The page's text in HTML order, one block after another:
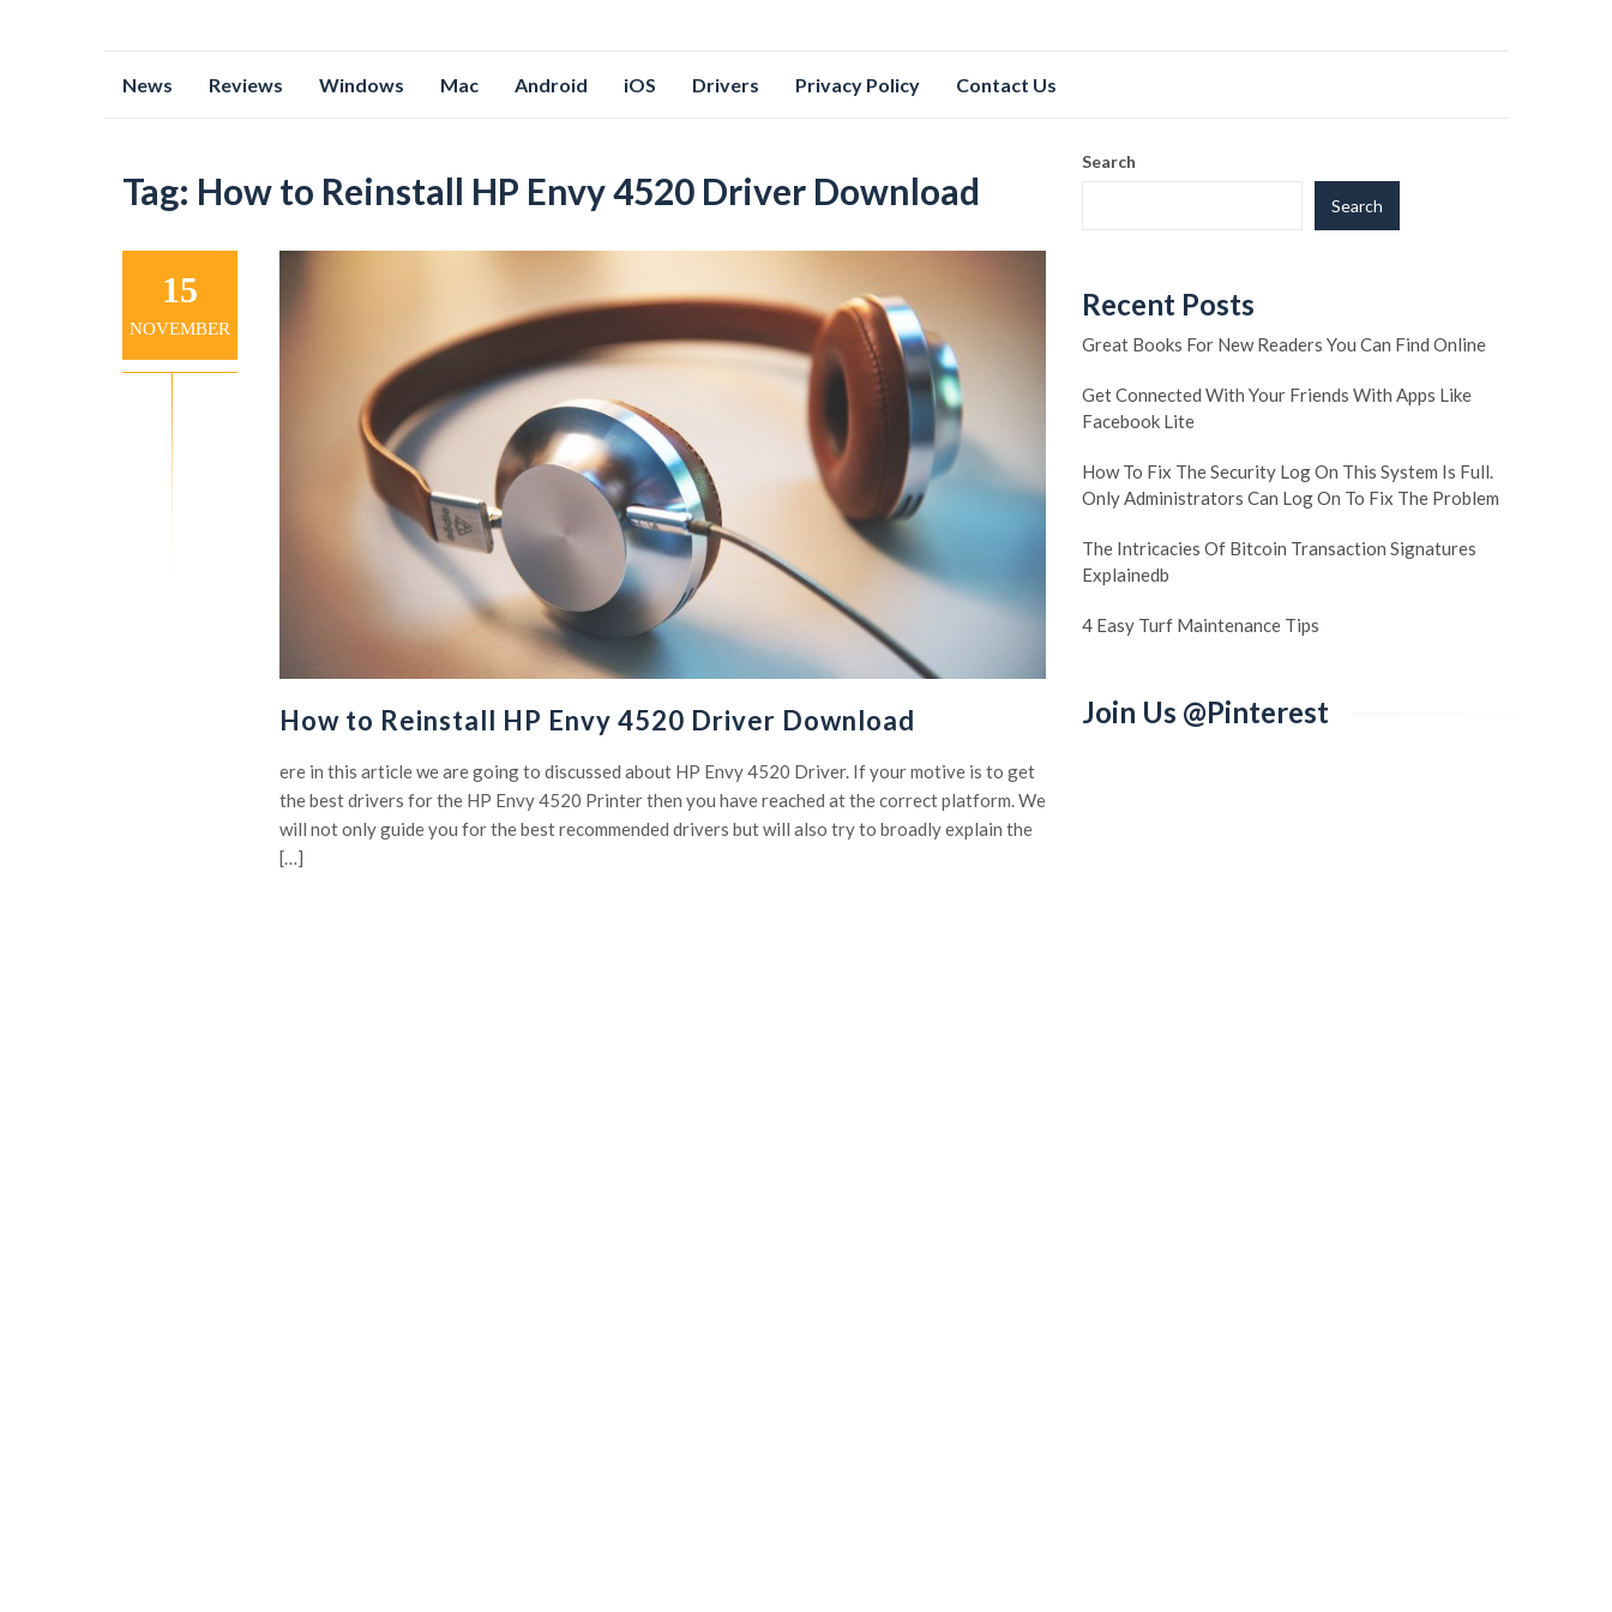
News Reviews Windows Mac Android iOS Drivers Privacy Policy Contact Us
Tag: How to Reinstall HP Envy 4520 Driver Download
15
NOVEMBER
How to Reinstall HP Envy 4520 Driver Download
ere in this article we are going to discussed about HP Envy 4520 Driver. If your motive is to get
the best drivers for the HP Envy 4520 Printer then you have reached at the correct platform. We
will not only guide you for the best recommended drivers but will also try to broadly explain the
[…]
Search
Search
Recent Posts
Great Books For New Readers You Can Find Online
Get Connected With Your Friends With Apps Like
Facebook Lite
How To Fix The Security Log On This System Is Full.
Only Administrators Can Log On To Fix The Problem
The Intricacies Of Bitcoin Transaction Signatures
Explainedb
4 Easy Turf Maintenance Tips
Join Us @Pinterest